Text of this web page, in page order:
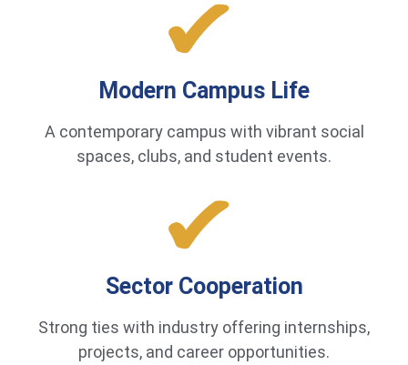
Modern Campus Life
A contemporary campus with vibrant social
spaces, clubs, and student events.
Sector Cooperation
Strong ties with industry offering internships,
projects, and career opportunities.